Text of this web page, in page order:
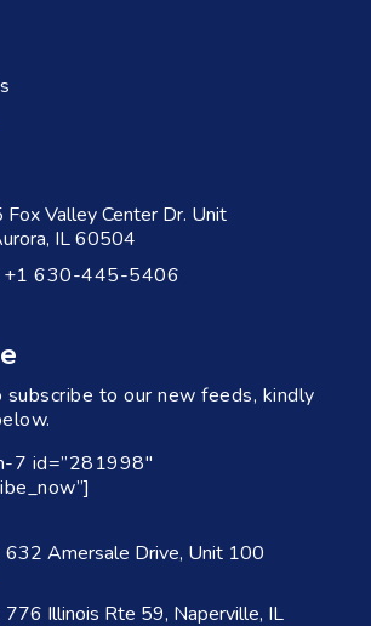
Valley Center Dr. Unit
IL 60504
+1 630-445-5406
subscribe to our new feeds, kindly
7 id=”281998″
632 Amersale Drive, Unit 100
776 Illinois Rte 59, Naperville, IL